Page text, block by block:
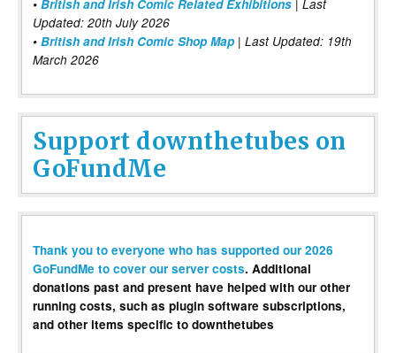
• British and Irish Comic Related Exhibitions | Last
Updated: 20th July 2026
• British and Irish Comic Shop Map | Last Updated: 19th
March 2026
Support downthetubes on
GoFundMe
Thank you to everyone who has supported our 2026
GoFundMe to cover our server costs. Additional
donations past and present have helped with our other
running costs, such as plugin software subscriptions,
and other items specific to downthetubes